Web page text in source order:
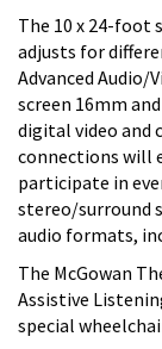
The 10 x 24-foot
adjusts for
Advanced
screen 16mm
digital video and
connections will
participate in
stereo/surround
audio formats,
The McGowan
Assistive
special